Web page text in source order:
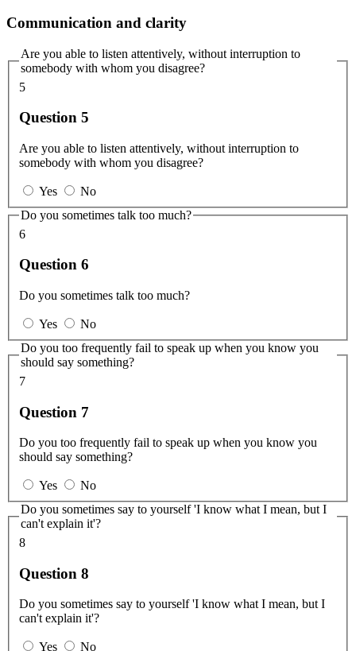
Communication and clarity
Are you able to listen attentively, without interruption to
somebody with whom you disagree?
5
Question 5
Are you able to listen attentively, without interruption to
somebody with whom you disagree?
Yes
No
Do you sometimes talk too much?
6
Question 6
Do you sometimes talk too much?
Yes
No
Do you too frequently fail to speak up when you know you
should say something?
7
Question 7
Do you too frequently fail to speak up when you know you
should say something?
Yes
No
Do you sometimes say to yourself 'I know what I mean, but I
can't explain it'?
8
Question 8
Do you sometimes say to yourself 'I know what I mean, but I
can't explain it'?
Yes No